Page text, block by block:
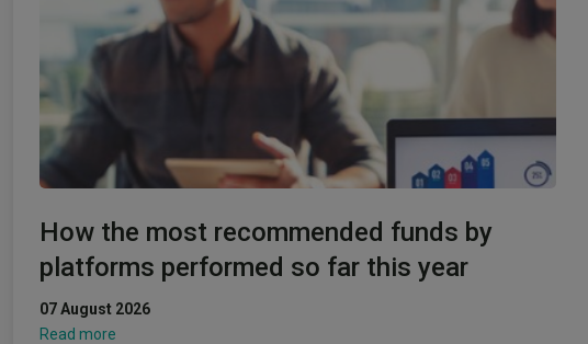
How the most recommended funds by
platforms performed so far this year
07 August 2026
Read more